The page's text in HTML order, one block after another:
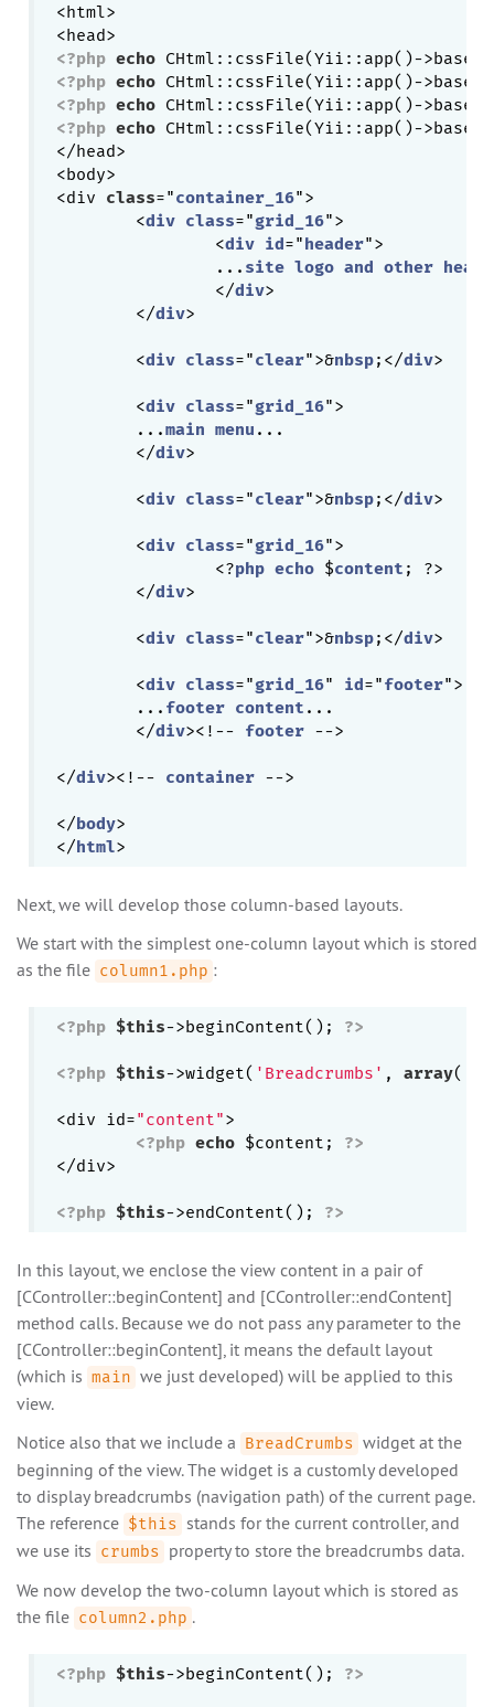
<html>
<?php echo CHtml::cssFile(Yii::app()-
<?php echo CHtml::cssFile(Yii::app()-
<?php echo CHtml::cssFile(Yii::app()-
<?php echo CHtml::cssFile(Yii::app()-
</head>
<body>
<div class="container_16">
	<
div class="grid_16">
		<
div id="header">
		...
site logo and other
		</
div>
	</
div>
	<
div class="clear">&nbsp;</div>
	<
div class="grid_16">
	...
main menu ...
	</
div>
	<
div class="clear">&nbsp;</div>
	<
div class="grid_16">
		<?
php echo $content ; ?>
	</
div>
	<
div class="clear">&nbsp;</div>
	<
div class="grid_16" id="footer">
	...
footer content ...
	</
div><!-- footer -->
</div><!-- container -->
</body>
</html
Next, we will develop those column-based layouts.
We start with the simplest one-column layout which is stored
as the file column1.php :
<?php $this->beginContent(); ?>
<?php $this->widget( 'Breadcrumbs' , array(
<div id="content">
<?php echo $content; ?>
</div>
<?php $this->endContent(); ?>
In this layout, we enclose the view content in a pair of
[CController::beginContent] and [CController::endContent]
method calls. Because we do not pass any parameter to the
[CController::beginContent], it means the default layout
(which is main we just developed) will be applied to this
view.
Notice also that we include a BreadCrumbs widget at the
beginning of the view. The widget is a customly developed
to display breadcrumbs (navigation path) of the current page.
The reference $this stands for the current controller, and
we use its crumbs property to store the breadcrumbs data.
We now develop the two-column layout which is stored as
the file column2.php .
<?php $this->beginContent(); ?>